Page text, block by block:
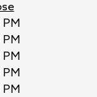
PM
PM
PM
PM
PM